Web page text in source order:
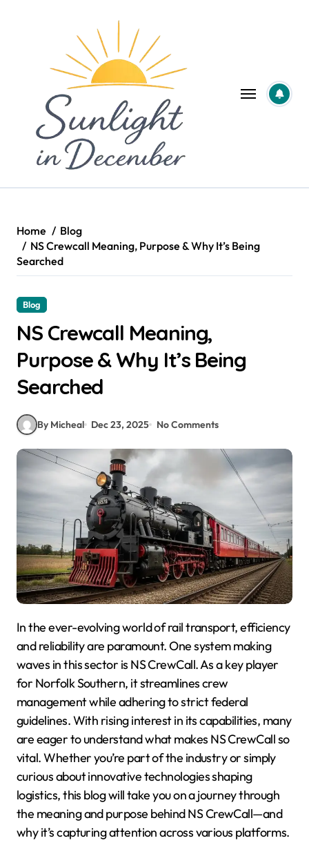
Home
Blog
NS Crewcall Meaning, Purpose & Why It’s Being
Searched
Blog
NS Crewcall Meaning,
Purpose & Why It’s Being
Searched
By Micheal Dec 23, 2025 No Comments
In the ever-evolving world of rail transport, efficiency
and reliability are paramount. One system making
waves in this sector is NS CrewCall. As a key player
for Norfolk Southern, it streamlines crew
management while adhering to strict federal
guidelines. With rising interest in its capabilities, many
are eager to understand what makes NS CrewCall so
vital. Whether you’re part of the industry or simply
curious about innovative technologies shaping
logistics, this blog will take you on a journey through
the meaning and purpose behind NS CrewCall—and
why it’s capturing attention across various platforms.